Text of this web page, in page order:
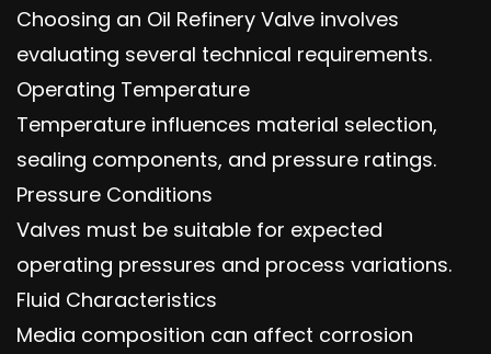
Choosing an Oil Refinery Valve involves
evaluating several technical requirements.
Operating Temperature
Temperature influences material selection,
sealing components, and pressure ratings.
Pressure Conditions
Valves must be suitable for expected
operating pressures and process variations.
Fluid Characteristics
Media composition can affect corrosion